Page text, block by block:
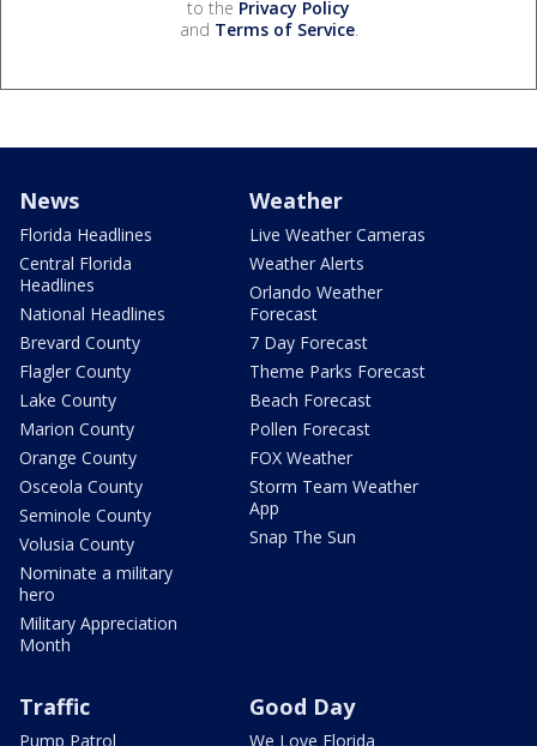
to the Privacy Policy
and Terms of Service.
News
Florida Headlines
Central Florida
Headlines
National Headlines
Brevard County
Flagler County
Lake County
Marion County
Orange County
Osceola County
Seminole County
Volusia County
Nominate a military
hero
Military Appreciation
Month
Weather
Live Weather Cameras
Weather Alerts
Orlando Weather
Forecast
7 Day Forecast
Theme Parks Forecast
Beach Forecast
Pollen Forecast
FOX Weather
Storm Team Weather
App
Snap The Sun
Traffic
Pump Patrol
Good Day
We Love Florida